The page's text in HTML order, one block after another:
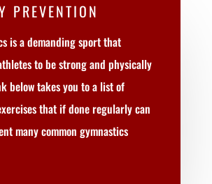
PREVENTION
is a demanding sport that
to be strong and physically
below takes you to a list of
that if done regularly can
many common gymnastics